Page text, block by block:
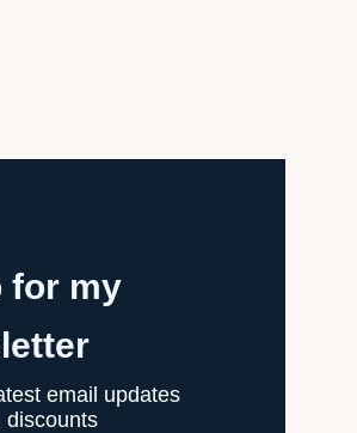
for my
email updates
discounts